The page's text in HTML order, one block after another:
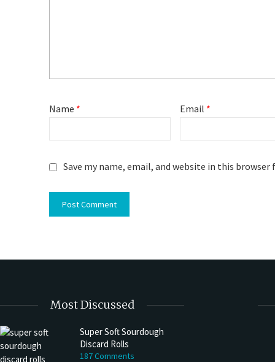
Name * Email *
Save my name, email, and website in this
Most Discussed
Super Soft Sourdough
Discard Rolls
187 Comments